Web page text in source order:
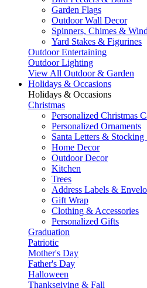
Garden Flags
Outdoor Wall Decor
Spinners, Chimes &
Yard Stakes & Figurines
Outdoor Entertaining
Outdoor Lighting
View All Outdoor & Garden
Holidays & Occasions
Holidays & Occasions
Christmas
Personalized Christmas
Personalized Ornaments
Santa Letters & Stocking
Home Decor
Outdoor Decor
Kitchen
Trees
Address Labels &
Gift Wrap
Clothing & Accessories
Personalized Gifts
Graduation
Patriotic
Mother's Day
Father's Day
Halloween
Thanksgiving & Fall